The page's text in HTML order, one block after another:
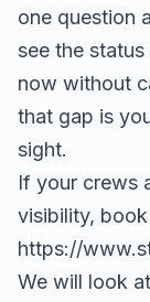
one question
see the
now without
that gap is
sight.
If your crews
visibility,
https://
We will look